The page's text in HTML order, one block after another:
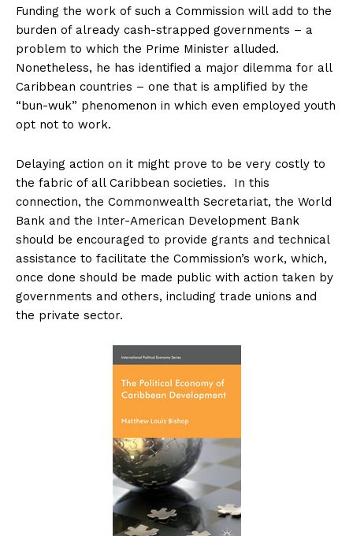
Funding the work of such a Commission will add to the
burden of already cash-strapped governments – a
problem to which the Prime Minister alluded.
Nonetheless, he has identified a major dilemma for all
Caribbean countries – one that is amplified by the
“bun-wuk” phenomenon in which even employed youth
opt not to work.
Delaying action on it might prove to be very costly to
the fabric of all Caribbean societies. In this
connection, the Commonwealth Secretariat, the World
Bank and the Inter-American Development Bank
should be encouraged to provide grants and technical
assistance to facilitate the Commission’s work, which,
once done should be made public with action taken by
governments and others, including trade unions and
the private sector.